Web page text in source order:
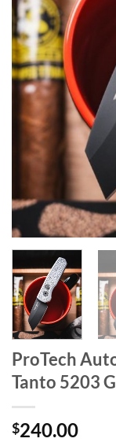
ProTech
Tanto 5203
$240.00